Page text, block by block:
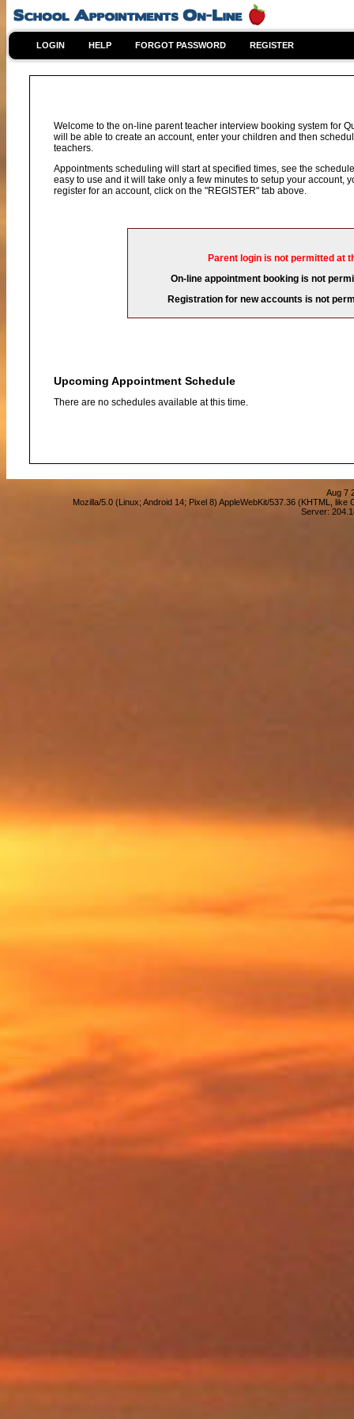
LOGIN HELP FORGOT PASSWORD REGISTER
Welcome to the on-line parent teacher interview booking system for
will be able to create an account, enter your children and then
teachers.
Appointments scheduling will start at specified times, see the
easy to use and it will take only a few minutes to setup your account,
register for an account, click on the "REGISTER" tab above.
Parent login is not permitted at
On-line appointment booking is not
Registration for new accounts is not
Upcoming Appointment Schedule
There are no schedules available at this time.
Aug 7
Mozilla/5.0 (Linux; Android 14; Pixel 8) AppleWebKit/537.36 (KHTML,
Server: